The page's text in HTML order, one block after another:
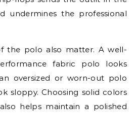
undermines the professional
the polo also matter. A well-
fabric polo looks
oversized or worn-out polo
sloppy. Choosing solid colors
helps maintain a polished